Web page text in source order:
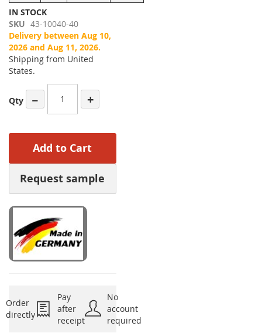
IN STOCK
SKU 43-10040-40
Delivery between Aug 10,
2026 and Aug 11, 2026.
Shipping from United
States.
Qty − +
Add to Cart
Request sample
Order
directly
Pay
after
receipt
No
account
required